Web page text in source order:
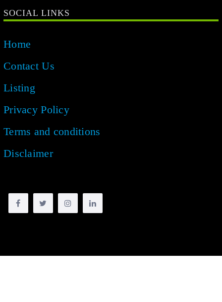
SOCIAL LINKS
Home
Contact Us
Listing
Privacy Policy
Terms and conditions
Disclaimer